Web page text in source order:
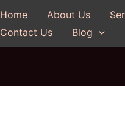
Home About Us
Contact Us
Blog